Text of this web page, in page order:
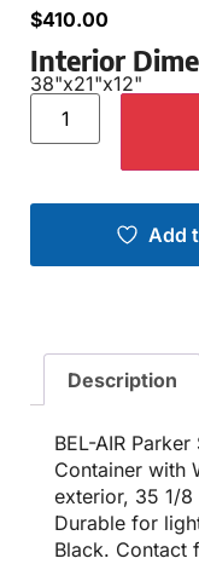
$410.00
Interior
38"x21"x12"
Add
Description
BEL-AIR
Container with
exterior, 35 1/
Durable for
Black. Contact